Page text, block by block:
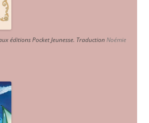
éditions Pocket Jeunesse. TraductionNoémie